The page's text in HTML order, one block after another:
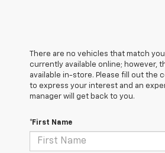
There are no vehicles that match
currently available online; however,
available in-store. Please fill out the
to express your interest and an
manager will get back to you.
*First Name